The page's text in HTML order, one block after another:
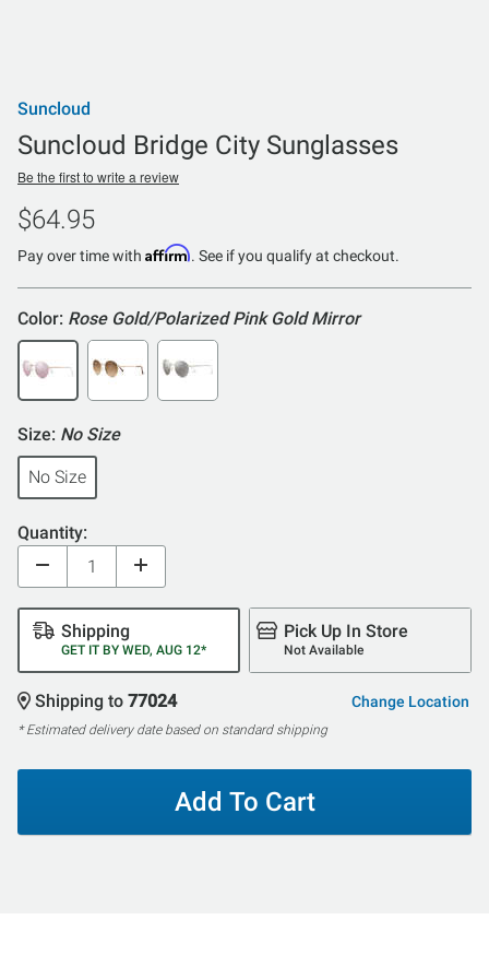
Suncloud
Suncloud Bridge City Sunglasses
Be the first to write a review
$64.95
Pay over time with Affirm. See if you qualify at checkout.
Color: Rose Gold/Polarized Pink Gold Mirror
Size: No Size
No Size
Quantity:
Shipping
GET IT BY WED, AUG 12*
Pick Up In Store
Not Available
Shipping to 77024 Change Location
* Estimated delivery date based on standard shipping
Add To Cart